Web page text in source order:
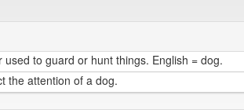
to guard or hunt things. English = dog.
the attention of a dog.